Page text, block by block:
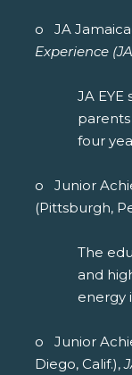
o JA
Experience
JA
four
o Junior
(Pittsburgh,
The
and
energy
o Junior
Diego, Calif.),